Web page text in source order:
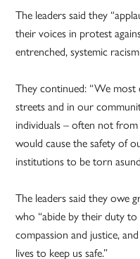
The leaders said they
their voices in protest
entrenched, systemic
They continued: “We most
streets and in our
individuals – often not
would cause the safety of
institutions to be torn
The leaders said they owe
who “abide by their duty
compassion and justice,
lives to keep us safe.”